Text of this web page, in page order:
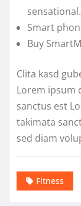
sensational.
Smart
Buy
Clita kasd
Lorem ipsum
sanctus est
takimata
sed diam
Fitness